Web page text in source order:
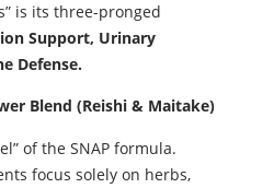
is its three-pronged
Support, Urinary
Defense.
Blend (Reishi & Maitake)
of the SNAP formula.
focus solely on herbs,